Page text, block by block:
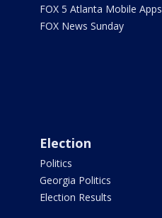
FOX 5 Atlanta Mobile Apps
FOX News Sunday
Election
Politics
Georgia Politics
Election Results